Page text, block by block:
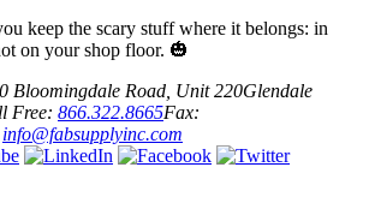
keep the scary stuff where it belongs: in
on your shop floor. 🎃
Bloomingdale Road, Unit 220Glendale
Free: 866.322.8665Fax:
info@fabsupplyinc.com